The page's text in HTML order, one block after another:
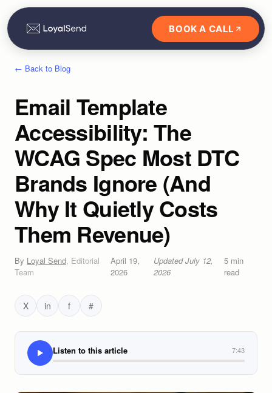
BOOK A CALL
← Back to Blog
Email Template
Accessibility: The
WCAG Spec Most DTC
Brands Ignore (And
Why It Quietly Costs
Them Revenue)
By Loyal Send, Editorial
Team
April 19,
2026
UpdatedJuly 12,
2026
5 min
read
X in f #
Listen to this article 7:43